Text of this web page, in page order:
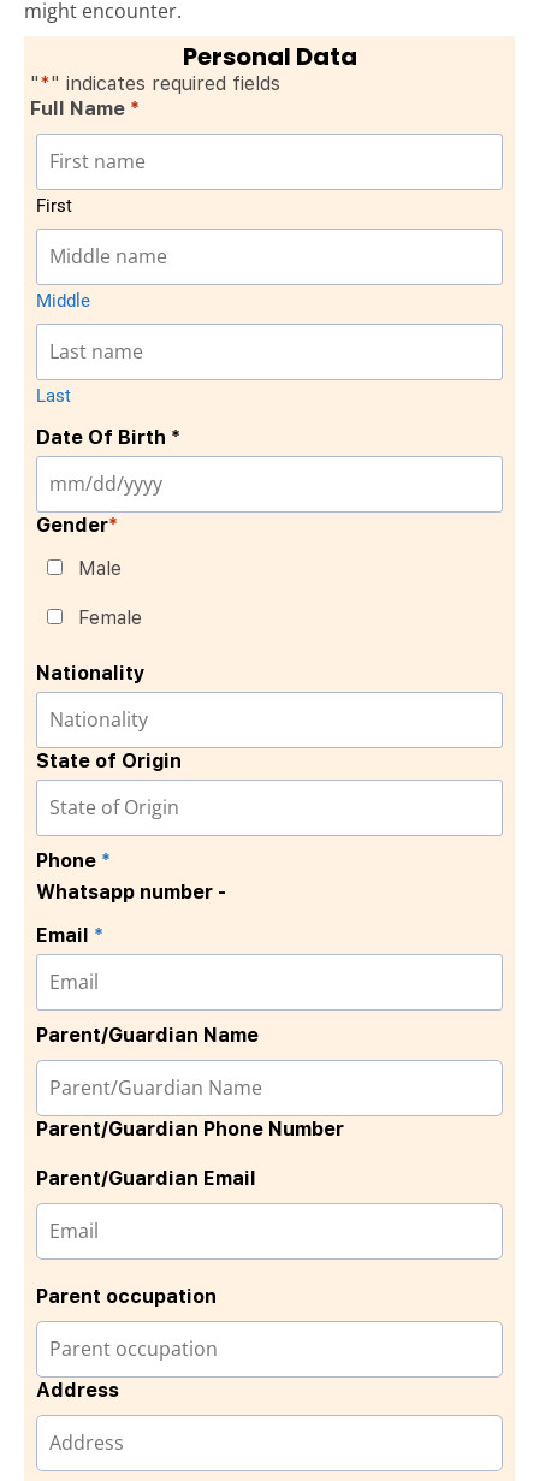
might encounter.
Personal Data
"*" indicates required fields
Full Name *
First
Middle
Last
Date Of Birth *
Gender*
Male
Female
Nationality
State of Origin
Phone *
Whatsapp number -
Email *
Parent/Guardian Name
Parent/Guardian Phone Number
Parent/Guardian Email
Parent occupation
Address